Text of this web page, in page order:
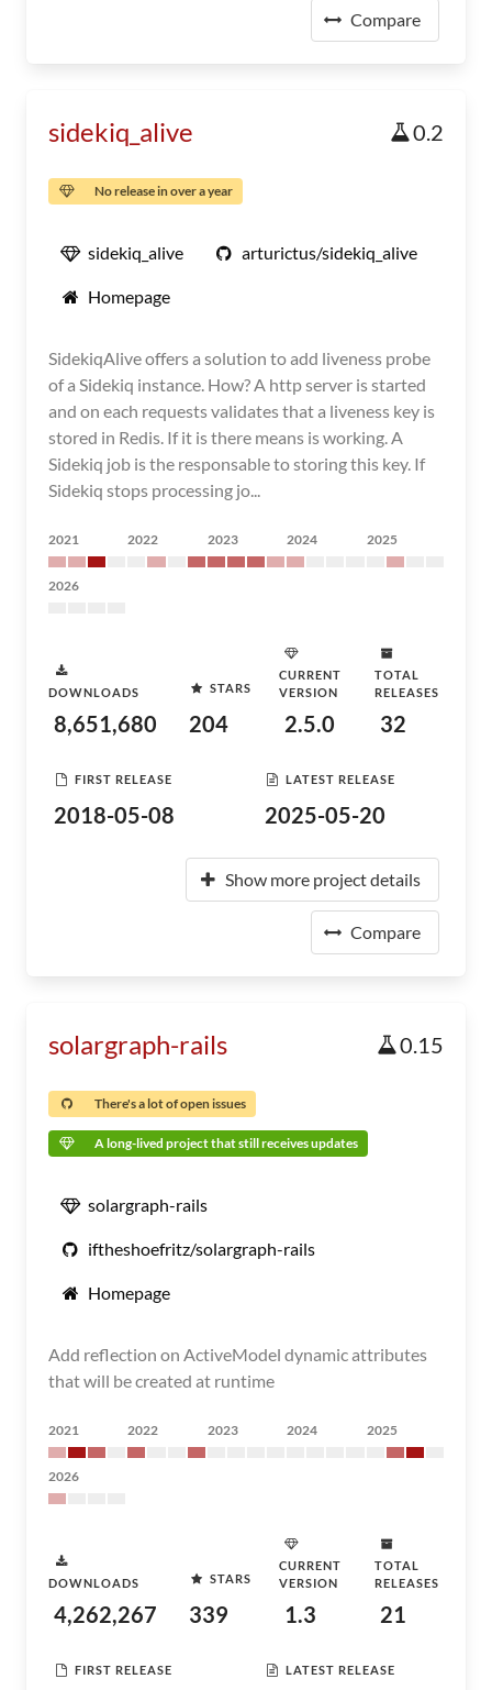
Compare
sidekiq_alive 0.2
No release in over a year
sidekiq_alive arturictus/sidekiq_alive
Homepage
SidekiqAlive offers a solution to add liveness probe
of a Sidekiq instance. How? A http server is started
and on each requests validates that a liveness key is
stored in Redis. If it is there means is working. A
Sidekiq job is the responsable to storing this key. If
Sidekiq stops processing jo...
2021 2022 2023 2024 2025
2026
DOWNLOADS
8,651,680
STARS
204
CURRENT
VERSION
2.5.0
TOTAL
RELEASES
32
FIRST RELEASE
2018-05-08
LATEST RELEASE
2025-05-20
Show more project details
Compare
solargraph-rails 0.15
There's a lot of open issues
A long-lived project that still receives updates
solargraph-rails
iftheshoefritz/solargraph-rails
Homepage
Add reflection on ActiveModel dynamic attributes
that will be created at runtime
2021 2022 2023 2024 2025
2026
DOWNLOADS
4,262,267
STARS
339
CURRENT
VERSION
1.3
TOTAL
RELEASES
21
FIRST RELEASE LATEST RELEASE